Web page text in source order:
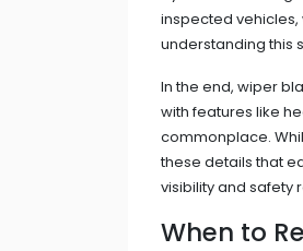
inspected vehicles,
understanding this
In the end, wiper
with features like
commonplace.
these details that
visibility and safety
When to